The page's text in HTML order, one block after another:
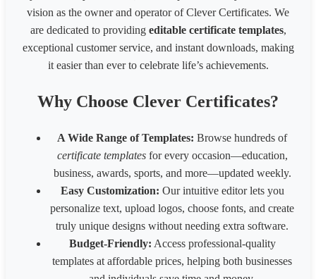
1700 x 2200 px - 8.5 x 11 inches 200 dpi
1700
2200
LinkedIn Post (Square)
1080
1080
LinkedIn Post (Wide)
1200
627
LinkedIn Background Photo
1584
Website slider banner
1920
800
Banner 1600
3200
Behance Banner size
3200
410
Australia HSE
848 1200
vision as the owner and operator of Clever Certificates. We
are dedicated to providing editable certificate templates,
exceptional customer service, and instant downloads, making
it easier than ever to celebrate life’s achievements.
Why Choose Clever Certificates?
A Wide Range of Templates: Browse hundreds of
certificate templatesfor every occasion—education,
business, awards, sports, and more—updated weekly.
Easy Customization: Our intuitive editor lets you
personalize text, upload logos, choose fonts, and create
truly unique designs without needing extra software.
Budget-Friendly: Access professional-quality
templates at affordable prices, helping both businesses